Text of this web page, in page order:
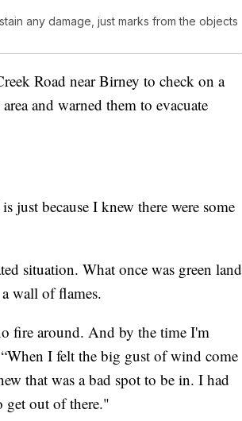
any damage, just marks from the objects
Road near Birney to check on a
and warned them to evacuate
just because I knew there were some
situation. What once was green land
wall of flames.
fire around. And by the time I'm
I felt the big gust of wind come
that was a bad spot to be in. I had
get out of there."